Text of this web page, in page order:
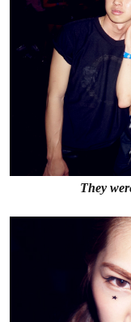
They